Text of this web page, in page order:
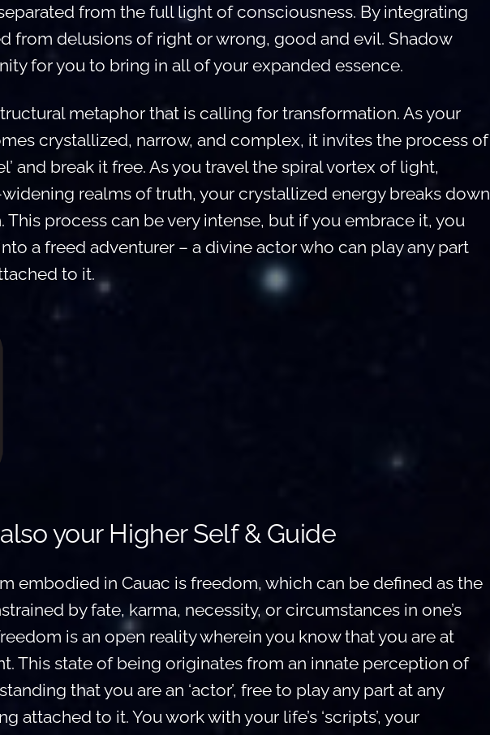
from the full light of consciousness. By integrating
from delusions of right or wrong, good and evil. Shadow
for you to bring in all of your expanded essence.
metaphor that is calling for transformation. As your
crystallized, narrow, and complex, it invites the process of
and break it free. As you travel the spiral vortex of light,
realms of truth, your crystallized energy breaks down
This process can be very intense, but if you embrace it, you
a freed adventurer – a divine actor who can play any part
to it.
your Higher Self & Guide
embodied in Cauac is freedom, which can be defined as the
by fate, karma, necessity, or circumstances in one’s
is an open reality wherein you know that you are at
This state of being originates from an innate perception of
that you are an ‘actor’, free to play any part at any
attached to it. You work with your life’s ‘scripts’, your